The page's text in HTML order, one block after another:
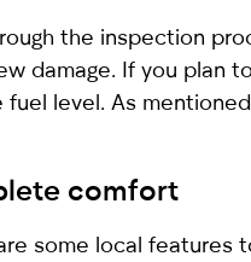
the inspection
damage. If you plan
level. As
comfort
some local features